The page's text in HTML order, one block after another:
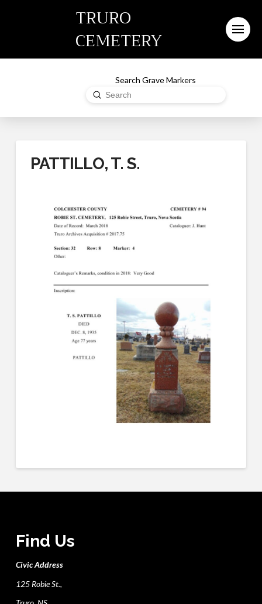
TRURO
CEMETERY
Search Grave Markers
Search
Submit
PATTILLO, T. S.
Find Us
Civic Address
125 Robie St.,